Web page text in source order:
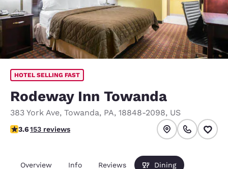
HOTEL SELLING FAST
Rodeway Inn Towanda
383 York Ave, Towanda, PA, 18848-2098, US
3.59 stars rating. Good.
3.6153 reviews
Overview Info Reviews Dining